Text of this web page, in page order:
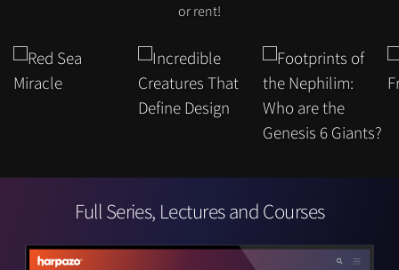
or rent!
Full Series, Lectures and Courses